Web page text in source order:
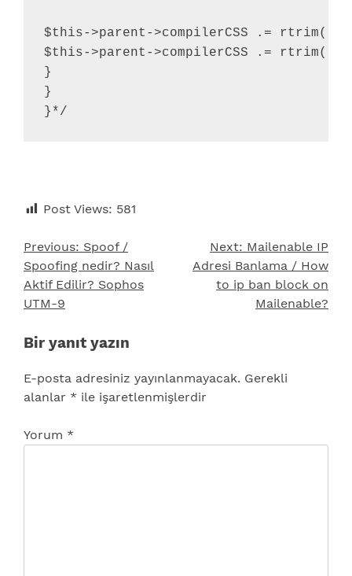
$this->parent->compilerCSS .=
$this->parent->compilerCSS .=
}
}
}*/
Post Views: 581
Yazı
gezinmesi
Previous: Spoof /
Spoofing nedir? Nasıl
Aktif Edilir? Sophos
UTM-9
Next: Mailenable IP
Adresi Banlama / How
to ip ban block on
Mailenable?
Bir yanıt yazın
E-posta adresiniz yayınlanmayacak. Gerekli
alanlar * ile işaretlenmişlerdir
Yorum *